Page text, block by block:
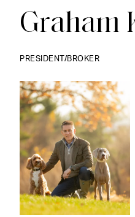
Graham
PRESIDENT/BROKER